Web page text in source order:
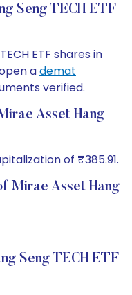
Seng TECH ETF
ETF shares in
ademat
verified.
Asset Hang
of ₹385.91.
Mirae Asset Hang
Seng TECH ETF